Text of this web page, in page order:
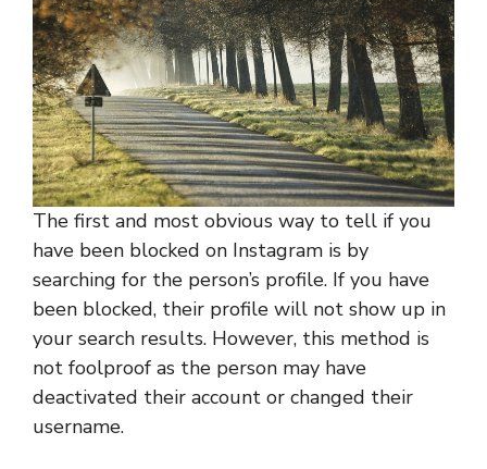
The first and most obvious way to tell if you
have been blocked on Instagram is by
searching for the person’s profile. If you have
been blocked, their profile will not show up in
your search results. However, this method is
not foolproof as the person may have
deactivated their account or changed their
username.